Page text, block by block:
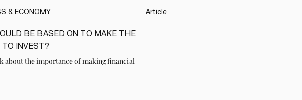
Article
BE BASED ON TO MAKE THE
TO INVEST?
about the importance of making financial
& ECONOMY